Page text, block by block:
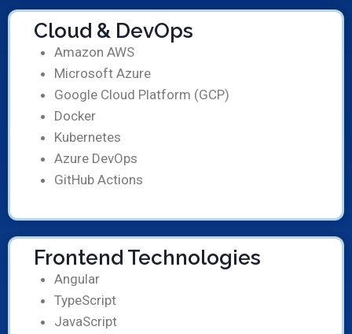
Cloud & DevOps
Amazon AWS
Microsoft Azure
Google Cloud Platform (GCP)
Docker
Kubernetes
Azure DevOps
GitHub Actions
Frontend Technologies
Angular
TypeScript
JavaScript